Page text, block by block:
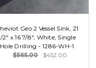
Geo 2 Vessel Sink, 21
2" x 16 7/8", White, Single
Hole Drilling - 1286-WH-1
$565.00
$452.00